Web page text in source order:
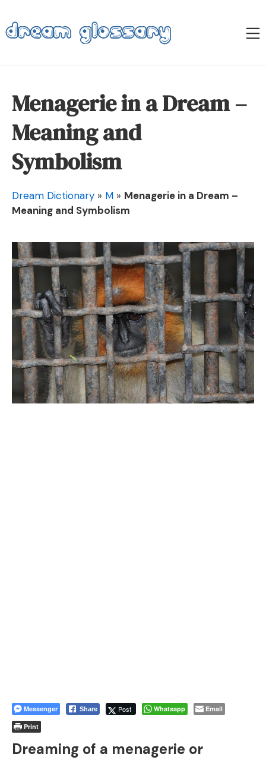
to
content
Dream Glossary
Menagerie in a Dream –
Meaning and
Symbolism
Dream Dictionary » M » Menagerie in a Dream –
Meaning and Symbolism
Messenger Share Post Whatsapp
Email
Print
Dreaming of a menagerie or